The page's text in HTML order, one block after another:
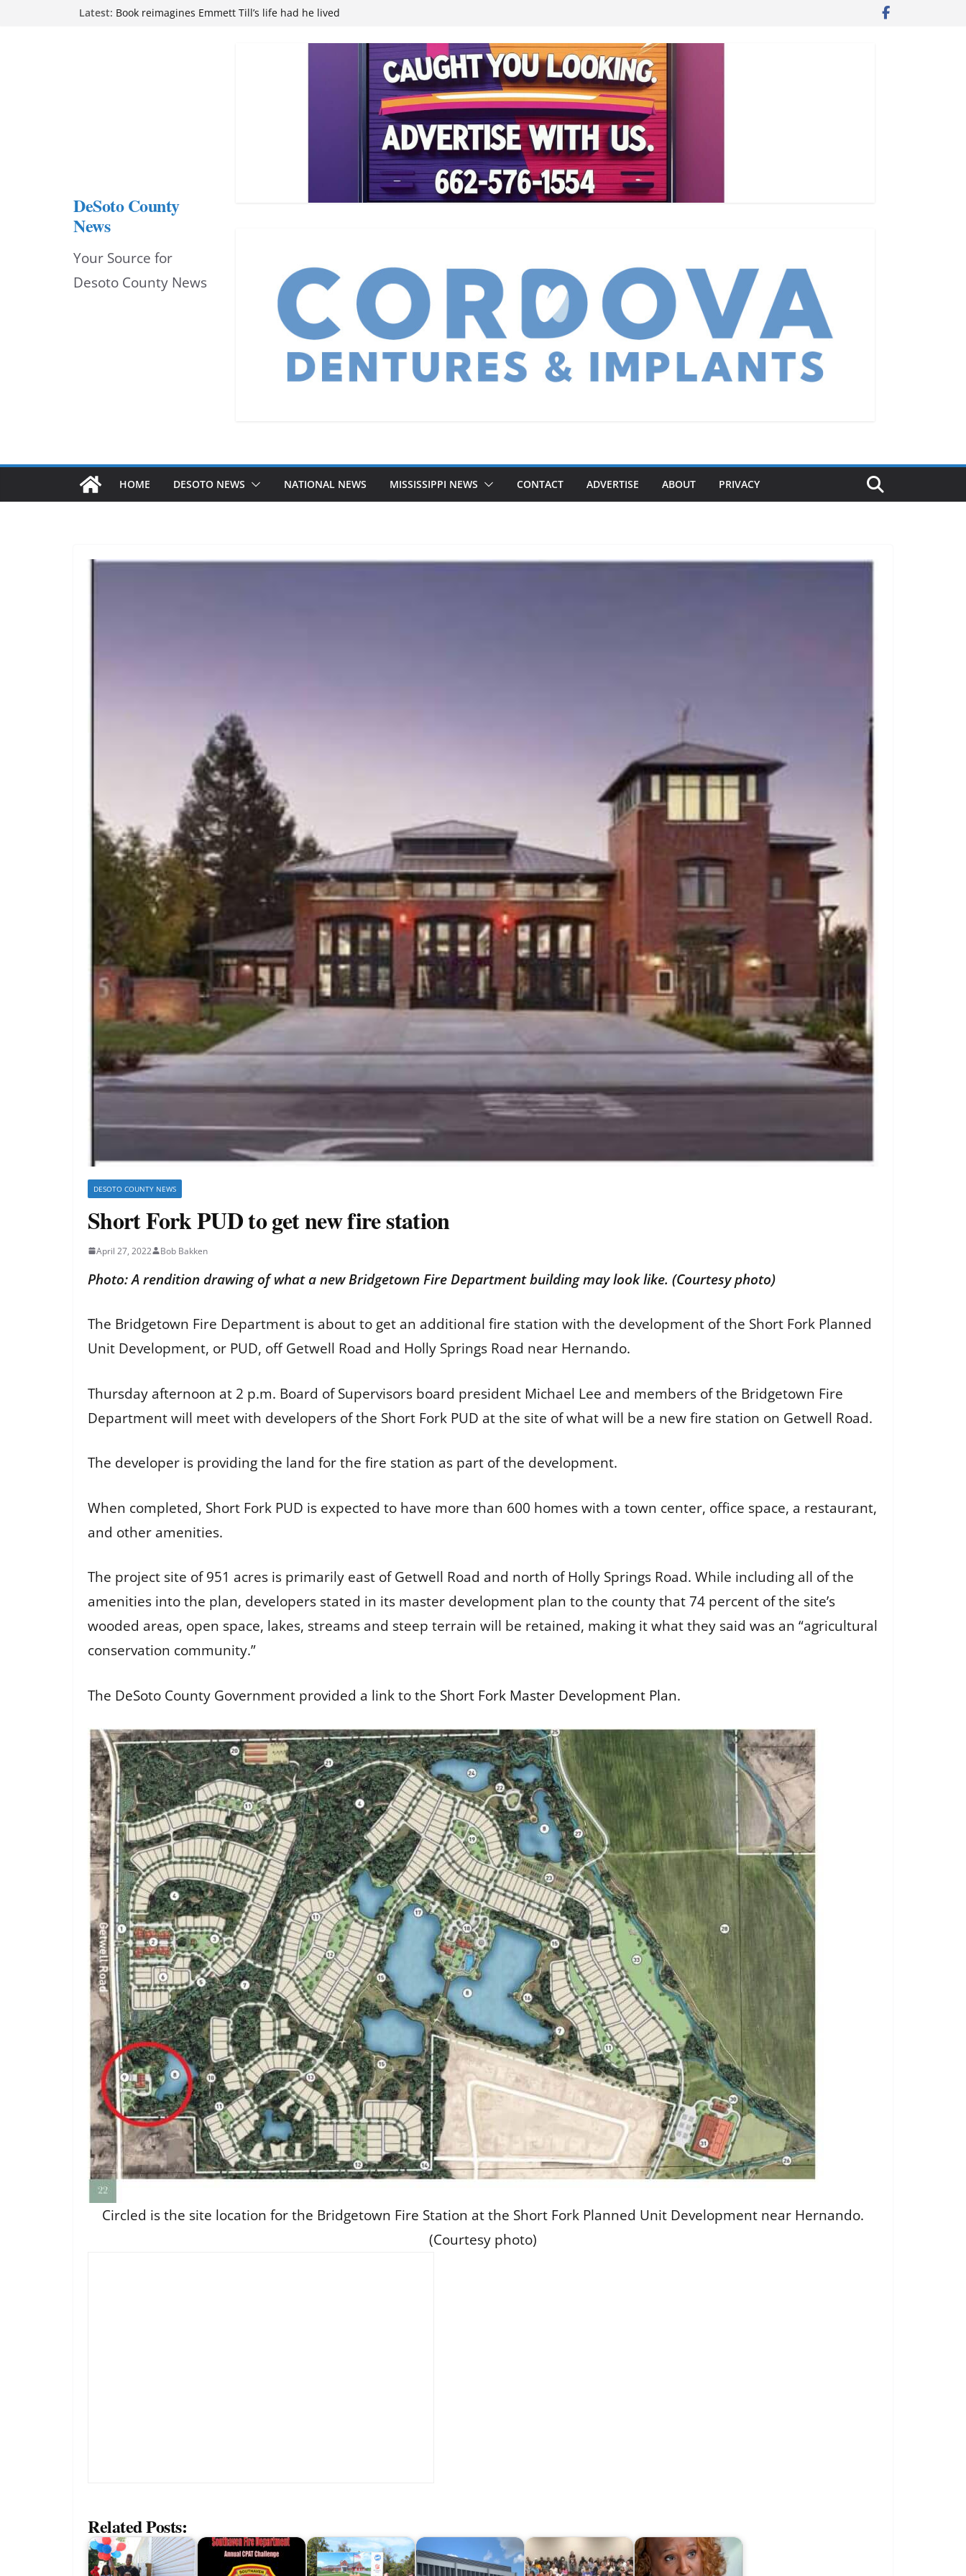
Latest: attend Pathfinder retreat
Mississippi financial literacy mandate increases economic
Hernando chamber to mark Elite Eyecare’s 4th anniversary
DeSoto Family Theatre shares photos as ‘Finding Neverland’
DeSoto County
News
Your Source for
Desoto County News
HOME DESOTO NEWS NATIONAL NEWS MISSISSIPPI NEWS CONTACT ADVERTISE ABOUT PRIVACY
DESOTO COUNTY NEWS
Short Fork PUD to get new fire station
April 27, 2022 Bob Bakken
Photo: A rendition drawing of what a new Bridgetown Fire Department building may look like. (Courtesy photo)
The Bridgetown Fire Department is about to get an additional fire station with the development of the Short Fork Planned
Unit Development, or PUD, off Getwell Road and Holly Springs Road near Hernando.
Thursday afternoon at 2 p.m. Board of Supervisors board president Michael Lee and members of the Bridgetown Fire
Department will meet with developers of the Short Fork PUD at the site of what will be a new fire station on Getwell Road.
The developer is providing the land for the fire station as part of the development.
When completed, Short Fork PUD is expected to have more than 600 homes with a town center, office space, a restaurant,
and other amenities.
The project site of 951 acres is primarily east of Getwell Road and north of Holly Springs Road. While including all of the
amenities into the plan, developers stated in its master development plan to the county that 74 percent of the site’s
wooded areas, open space, lakes, streams and steep terrain will be retained, making it what they said was an “agricultural
conservation community.”
The DeSoto County Government provided a link to the Short Fork Master Development Plan.
Circled is the site location for the Bridgetown Fire Station at the Short Fork Planned Unit Development near Hernando.
(Courtesy photo)
Related Posts: